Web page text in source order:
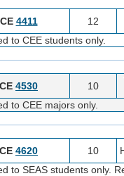
CE 4411 12
to CEE students only.
CE 4530 10
to CEE majors only.
CE 4620 10
to SEAS students only.